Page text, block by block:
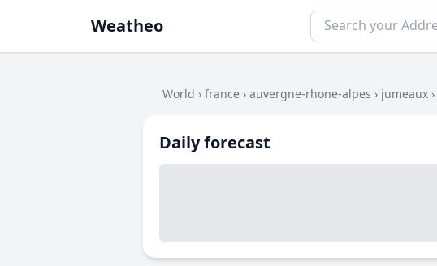
Weatheo
World › france › auvergne-rhone-alpes › jumeaux ›
Daily forecast